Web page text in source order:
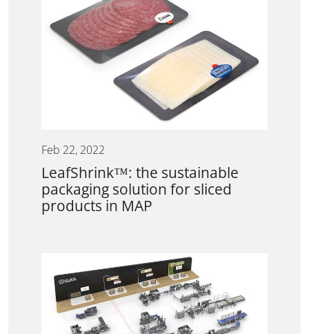
Feb 22, 2022
LeafShrink™: the sustainable
packaging solution for sliced
products in MAP